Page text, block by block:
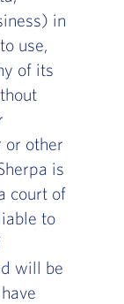
in
use,
of its
or other
is
court of
to
will be